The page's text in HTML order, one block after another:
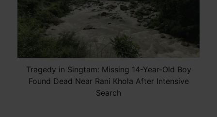
Tragedy in Singtam: Missing 14-Year-Old Boy
Found Dead Near Rani Khola After Intensive
Search